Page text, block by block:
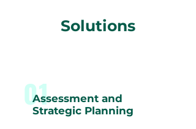
Solutions
01
Assessment and
Strategic Planning